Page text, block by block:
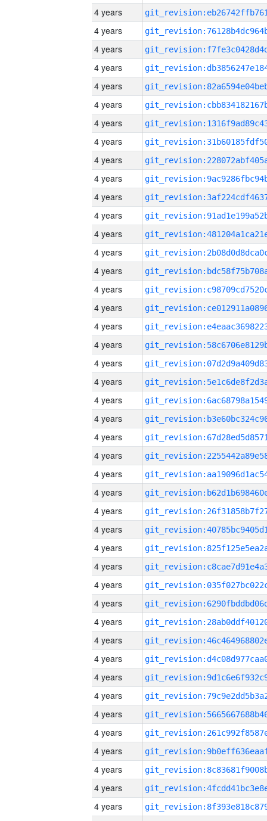
4 years
4 years
4 years
4 years
4 years
4 years
4 years
4 years
4 years
4 years
4 years
4 years
4 years
4 years
4 years
4 years
4 years
4 years
4 years
4 years
4 years
4 years
4 years
4 years
4 years
4 years
4 years
4 years
4 years
4 years
4 years
4 years
4 years
4 years
4 years
4 years
4 years
4 years
4 years
4 years
4 years
4 years
4 years
4 years